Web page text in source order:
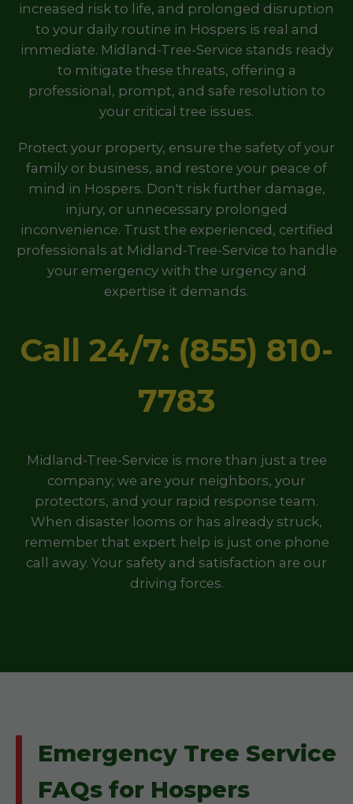
increased risk to life, and prolonged disruption
to your daily routine in Hospers is real and
immediate. Midland-Tree-Service stands ready
to mitigate these threats, offering a
professional, prompt, and safe resolution to
your critical tree issues.
Protect your property, ensure the safety of your
family or business, and restore your peace of
mind in Hospers. Don't risk further damage,
injury, or unnecessary prolonged
inconvenience. Trust the experienced, certified
professionals at Midland-Tree-Service to handle
your emergency with the urgency and
expertise it demands.
Call 24/7: (855) 810-
7783
Midland-Tree-Service is more than just a tree
company; we are your neighbors, your
protectors, and your rapid response team.
When disaster looms or has already struck,
remember that expert help is just one phone
call away. Your safety and satisfaction are our
driving forces.
Emergency Tree Service
FAQs for Hospers